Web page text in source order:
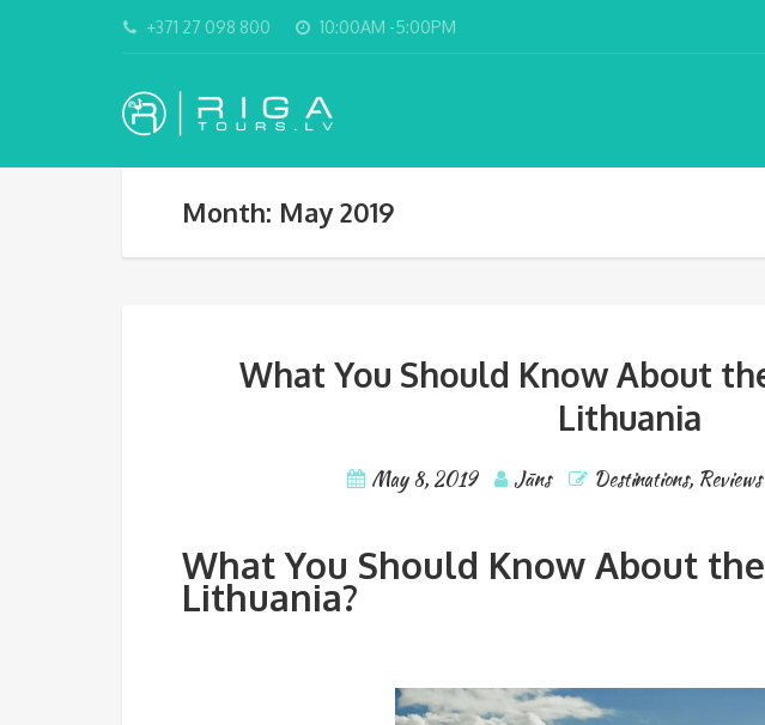
+371 27 098 800 10:00AM -5:00PM
Month: May 2019
What You Should Know About
Lithuania
May 8, 2019 Jāns Destinations, Reviews
What You Should Know About
Lithuania?